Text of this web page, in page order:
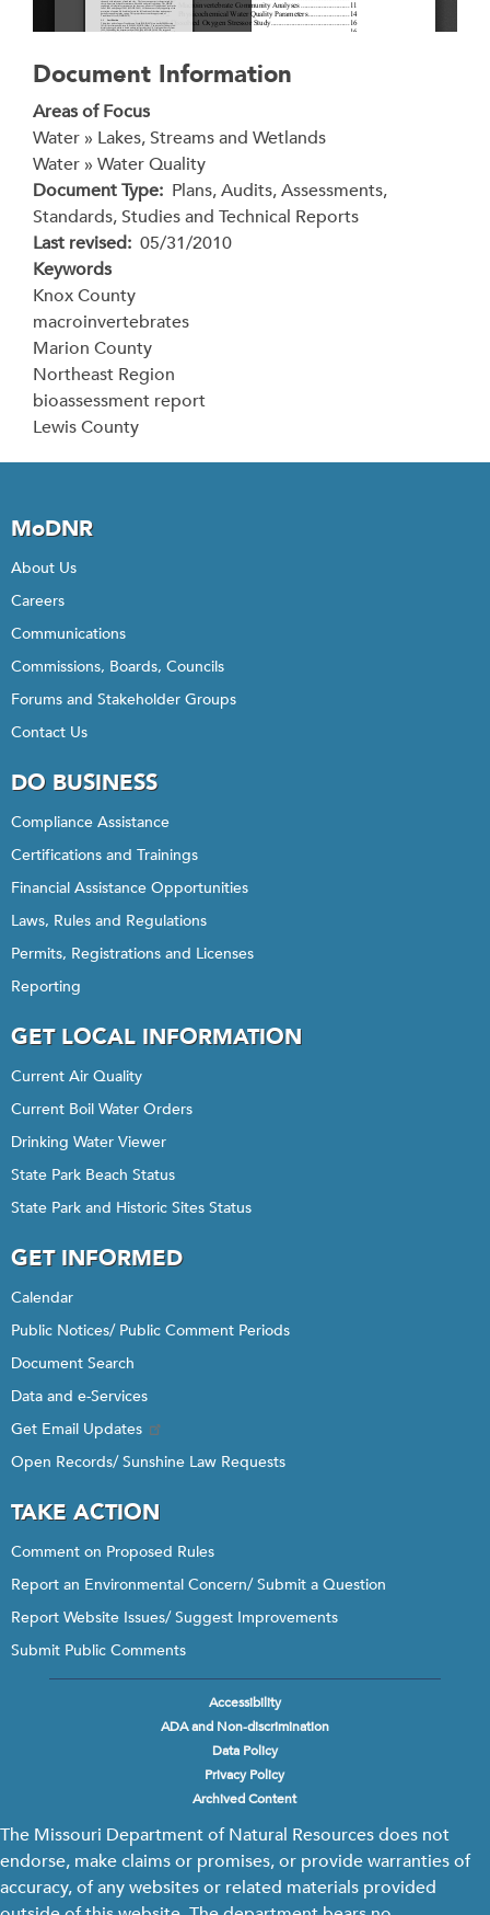
Document Information
Areas of Focus
Water » Lakes, Streams and Wetlands
Water » Water Quality
Document Type Plans, Audits, Assessments,
Standards, Studies and Technical Reports
Last revised 05/31/2010
Keywords
Knox County
macroinvertebrates
Marion County
Northeast Region
bioassessment report
Lewis County
MoDNR
About Us
Careers
Communications
Commissions, Boards, Councils
Forums and Stakeholder Groups
Contact Us
DO BUSINESS
Compliance Assistance
Certifications and Trainings
Financial Assistance Opportunities
Laws, Rules and Regulations
Permits, Registrations and Licenses
Reporting
GET LOCAL INFORMATION
Current Air Quality
Current Boil Water Orders
Drinking Water Viewer
State Park Beach Status
State Park and Historic Sites Status
GET INFORMED
Calendar
Public Notices/ Public Comment Periods
Document Search
Data and e-Services
Get Email Updates
Open Records/ Sunshine Law Requests
TAKE ACTION
Comment on Proposed Rules
Report an Environmental Concern/ Submit a Question
Report Website Issues/ Suggest Improvements
Submit Public Comments
Accessibility
ADA and Non-discrimination
Data Policy
Privacy Policy
Archived Content
The Missouri Department of Natural Resources does not
endorse, make claims or promises, or provide warranties of
accuracy, of any websites or related materials provided